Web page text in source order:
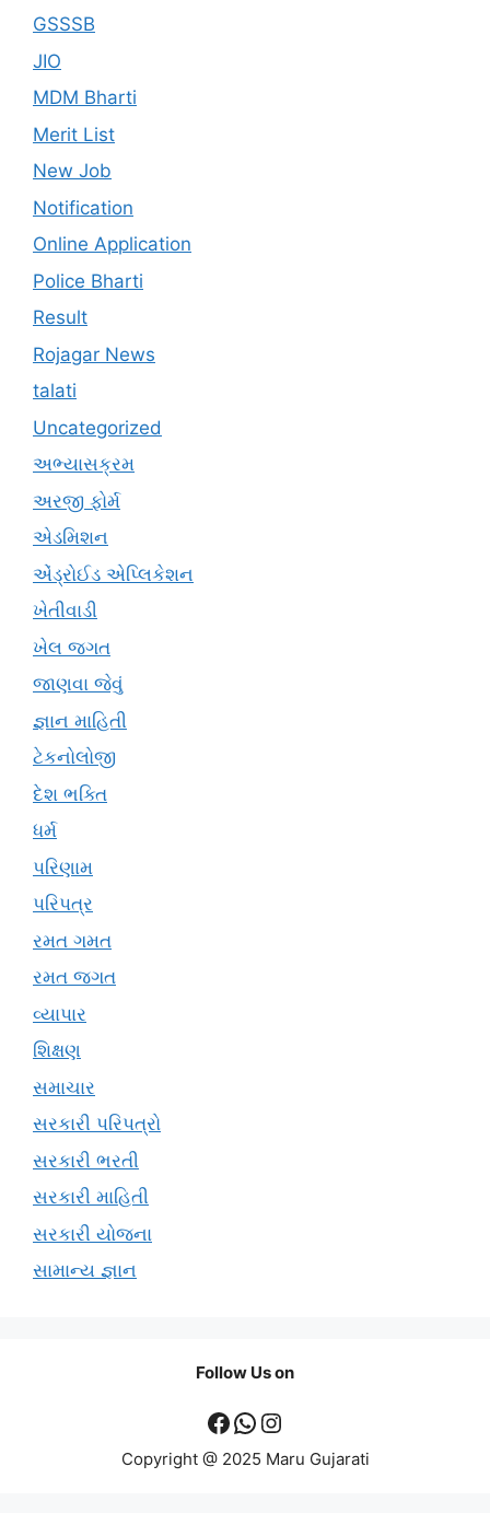
GSSSB
JIO
MDM Bharti
Merit List
New Job
Notification
Online Application
Police Bharti
Result
Rojagar News
talati
Uncategorized
અભ્યાસક્રમ
અરજી ફોર્મ
એડમિશન
એંડ્રોઈડ એપ્લિકેશન
ખેતીવાડી
ખેલ જગત
જાણવા જેવું
જ્ઞાન માહિતી
ટેકનોલોજી
દેશ ભક્તિ
ધર્મ
પરિણામ
પરિપત્ર
રમત ગમત
રમત જગત
વ્યાપાર
શિક્ષણ
સમાચાર
સરકારી પરિપત્રો
સરકારી ભરતી
સરકારી માહિતી
સરકારી યોજના
સામાન્ય જ્ઞાન
Follow Us on
Facebook
WhatsApp
Instagram
Copyright @ 2025 Maru Gujarati